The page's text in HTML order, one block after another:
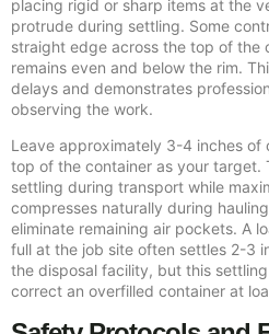
placing rigid or sharp items at the
protrude during settling. Some
straight edge across the top of the
remains even and below the rim.
delays and demonstrates
observing the work.
Leave approximately 3-4 inches of
top of the container as your target.
settling during transport while
compresses naturally during
eliminate remaining air pockets. A
full at the job site often settles 2-3
the disposal facility, but this
correct an overfilled container at